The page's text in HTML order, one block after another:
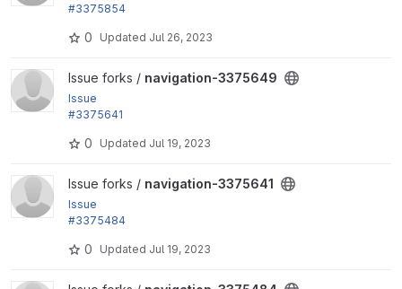
#3375854
he page
0 Updated Jul 26, 2023
View navigation-3375649 project
Issue forks / navigation-3375649
Issue
#3375641
0 Updated Jul 19, 2023
View navigation-3375641 project
Issue forks / navigation-3375641
Issue
#3375484
0 Updated Jul 19, 2023